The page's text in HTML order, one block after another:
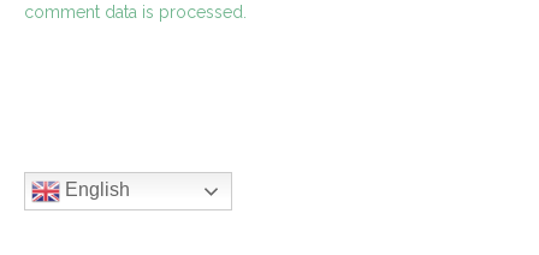
comment data is processed.
English